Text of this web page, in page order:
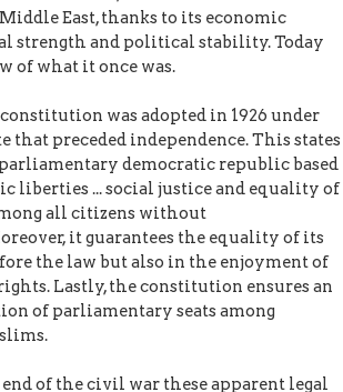
East, thanks to its economic
strength and political stability. Today
of what it once was.
was adopted in 1926 under
that preceded independence. This states
democratic republic based
liberties ... social justice and equality of
all citizens without
it guarantees the equality of its
the law but also in the enjoyment of
Lastly, the constitution ensures an
of parliamentary seats among
of the civil war these apparent legal